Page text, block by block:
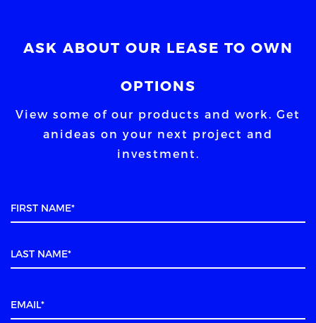
ASK ABOUT OUR LEASE TO OWN
OPTIONS
View some of our products and work. Get
an ideas on your next project and
investment.